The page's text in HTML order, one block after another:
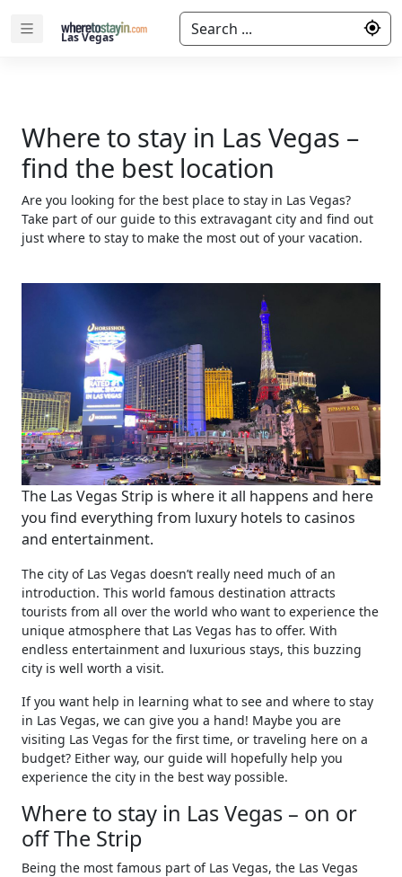
Las Vegas Search ...
Where to stay in Las Vegas –
find the best location
Are you looking for the best place to stay in Las Vegas?
Take part of our guide to this extravagant city and find out
just where to stay to make the most out of your vacation.
The Las Vegas Strip is where it all happens and here
you find everything from luxury hotels to casinos
and entertainment.
The city of Las Vegas doesn’t really need much of an
introduction. This world famous destination attracts
tourists from all over the world who want to experience the
unique atmosphere that Las Vegas has to offer. With
endless entertainment and luxurious stays, this buzzing
city is well worth a visit.
If you want help in learning what to see and where to stay
in Las Vegas, we can give you a hand! Maybe you are
visiting Las Vegas for the first time, or traveling here on a
budget? Either way, our guide will hopefully help you
experience the city in the best way possible.
Where to stay in Las Vegas – on or
off The Strip
Being the most famous part of Las Vegas, the Las Vegas